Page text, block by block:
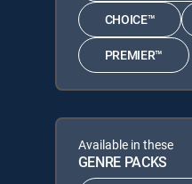
CHOICE™
PREMIER™
Available in these
GENRE PACKS